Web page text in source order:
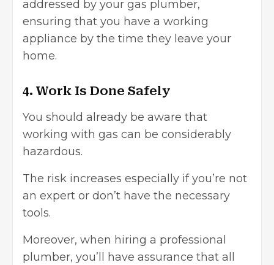
addressed by your gas plumber,
ensuring that you have a working
appliance by the time they leave your
home.
4. Work Is Done Safely
You should already be aware that
working with gas can be considerably
hazardous.
The risk increases especially if you’re not
an expert or don’t have the necessary
tools.
Moreover, when hiring a professional
plumber, you’ll have assurance that all